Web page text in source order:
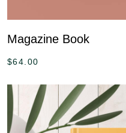
Magazine Book
$64.00